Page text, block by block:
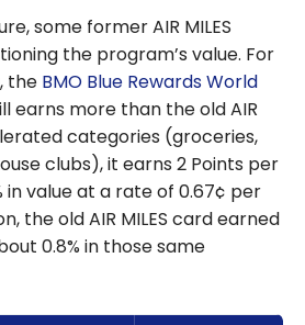
some former AIR MILES
the program’s value. For
the BMO Blue Rewards World
earns more than the old AIR
categories (groceries,
clubs), it earns 2 Points per
in value at a rate of 0.67¢ per
the old AIR MILES card earned
0.8% in those same